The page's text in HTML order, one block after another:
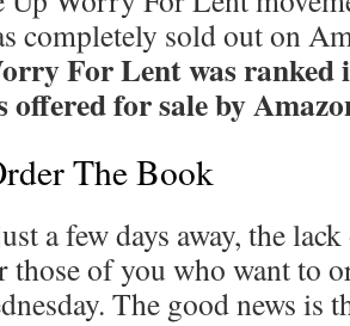
completely sold out on
For Lent was ranked
for sale by
The Book
a few days away, the
those of you who want to
The good news is